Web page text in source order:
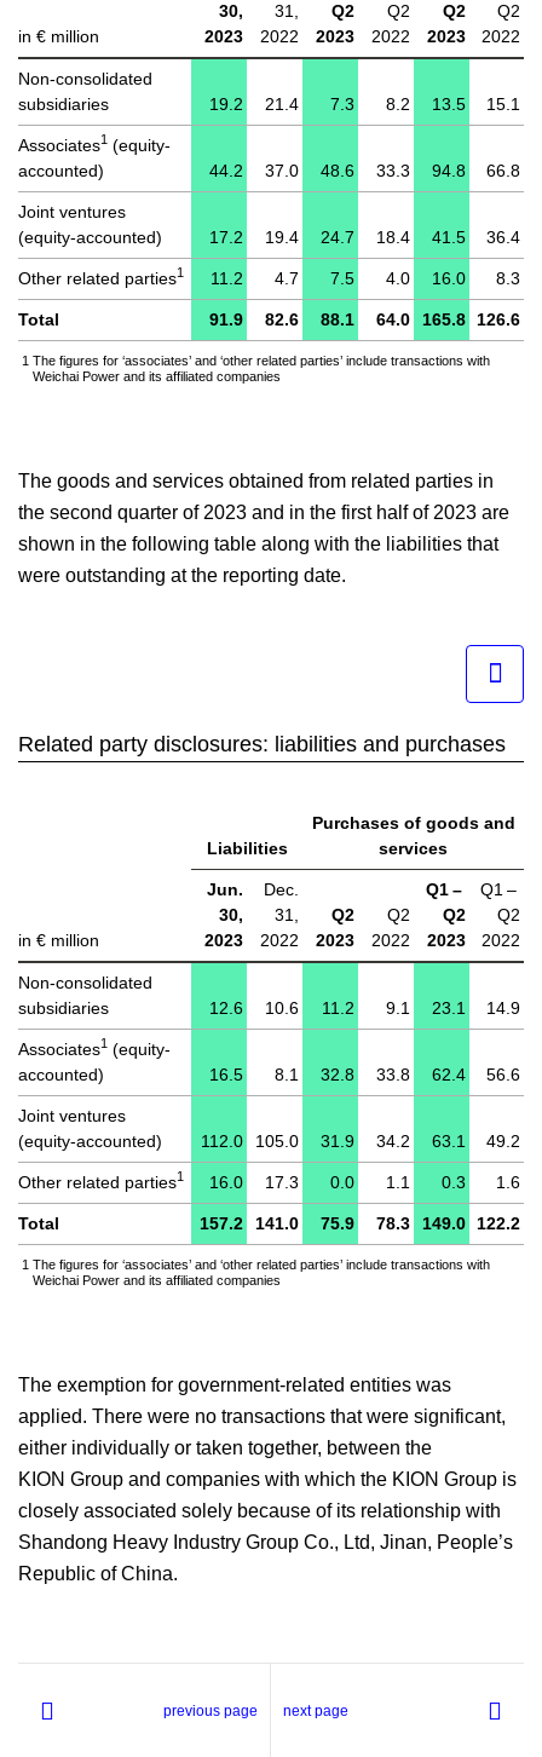
in € million
30,
2023
31,
2022
Q2
2023
Q2
2022
Q2
2023
Q2
2022
Non-consolidated
subsidiaries
19.2 21.4 7.3 8.2 13.5 15.1
Associates1 (equity-
accounted)
44.2 37.0 48.6 33.3 94.8 66.8
Joint ventures
(equity-accounted)
17.2 19.4 24.7 18.4 41.5 36.4
Other related parties1 11.2 4.7 7.5 4.0 16.0 8.3
Total 91.9 82.6 88.1 64.0 165.8 126.6
1 The figures for ‘associates’ and ‘other related parties’ include transactions with
Weichai Power and its affiliated companies
The goods and services obtained from related parties in
the second quarter of 2023 and in the first half of 2023 are
shown in the following table along with the liabilities that
were outstanding at the reporting date.
Related party disclosures: liabilities and purchases
Liabilities
Purchases of goods and
services
in € million
Jun.
30,
2023
Dec.
31,
2022
Q2
2023
Q2
2022
Q1 –
Q2
2023
Q1 –
Q2
2022
Non-consolidated
subsidiaries
12.6 10.6 11.2 9.1 23.1 14.9
Associates1 (equity-
accounted)
16.5 8.1 32.8 33.8 62.4 56.6
Joint ventures
(equity-accounted)
112.0 105.0 31.9 34.2 63.1 49.2
Other related parties1 16.0 17.3 0.0 1.1 0.3 1.6
Total 157.2 141.0 75.9 78.3 149.0 122.2
1 The figures for ‘associates’ and ‘other related parties’ include transactions with
Weichai Power and its affiliated companies
The exemption for government-related entities was
applied. There were no transactions that were significant,
either individually or taken together, between the
KION Group and companies with which the KION Group is
closely associated solely because of its relationship with
Shandong Heavy Industry Group Co., Ltd, Jinan, People’s
Republic of China.
previous page next page